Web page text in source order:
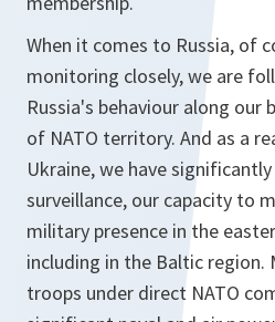
When it comes to Russia, of
monitoring closely, we are
Russia's behaviour along our
of NATO territory. And as a
Ukraine, we have
surveillance, our capacity to
military presence in the
including in the Baltic region.
troops under direct NATO